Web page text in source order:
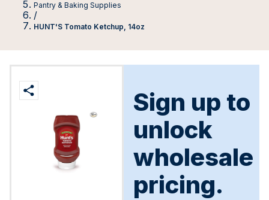
Pantry & Baking Supplies
/
HUNT'S Tomato Ketchup, 14oz
Sign up to
unlock
wholesale
pricing.